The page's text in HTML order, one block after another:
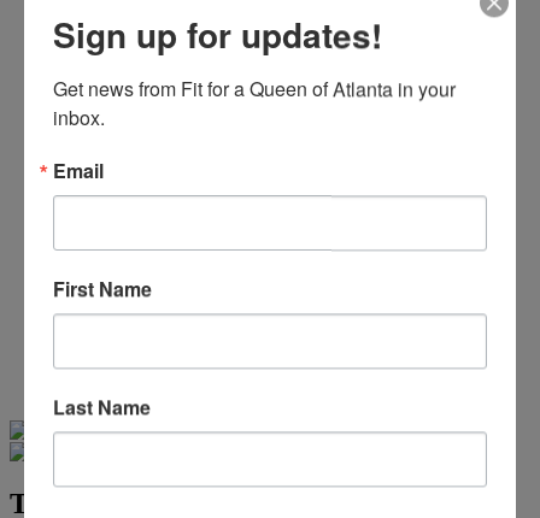
Boho Prom Dresses
Feather Prom Dresses
High Low Prom Dresses
V-Neck Prom Dresses
More Styles
Tease Prom TE2538
Sign up for updates!
Get news from Fit for a Queen of Atlanta in your
inbox.
Email
First Name
Last Name